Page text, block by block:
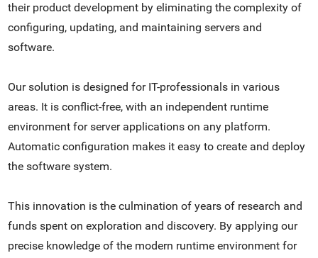
their product development by eliminating the complexity of
configuring, updating, and maintaining servers and
software.
Our solution is designed for IT-professionals in various
areas. It is conflict-free, with an independent runtime
environment for server applications on any platform.
Automatic configuration makes it easy to create and deploy
the software system.
This innovation is the culmination of years of research and
funds spent on exploration and discovery. By applying our
precise knowledge of the modern runtime environment for